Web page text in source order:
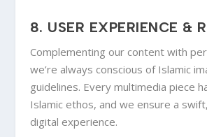
8. USER EXPERIENCE &
Complementing our content with
we’re always conscious of Islamic
guidelines. Every multimedia piece
Islamic ethos, and we ensure a
digital experience.